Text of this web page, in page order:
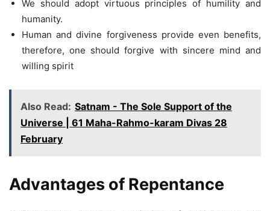
We should adopt virtuous principles of humility and
humanity.
Human and divine forgiveness provide even benefits,
therefore, one should forgive with sincere mind and
willing spirit
Also Read: Satnam - The Sole Support of the
Universe | 61 Maha-Rahmo-karam Divas 28
February
Advantages of Repentance